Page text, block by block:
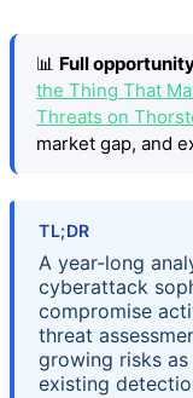
📊 Full
the Thing That
Threats on
market gap, and
TL;DR
A year-long
cyberattack
compromise
threat
growing risks
existing